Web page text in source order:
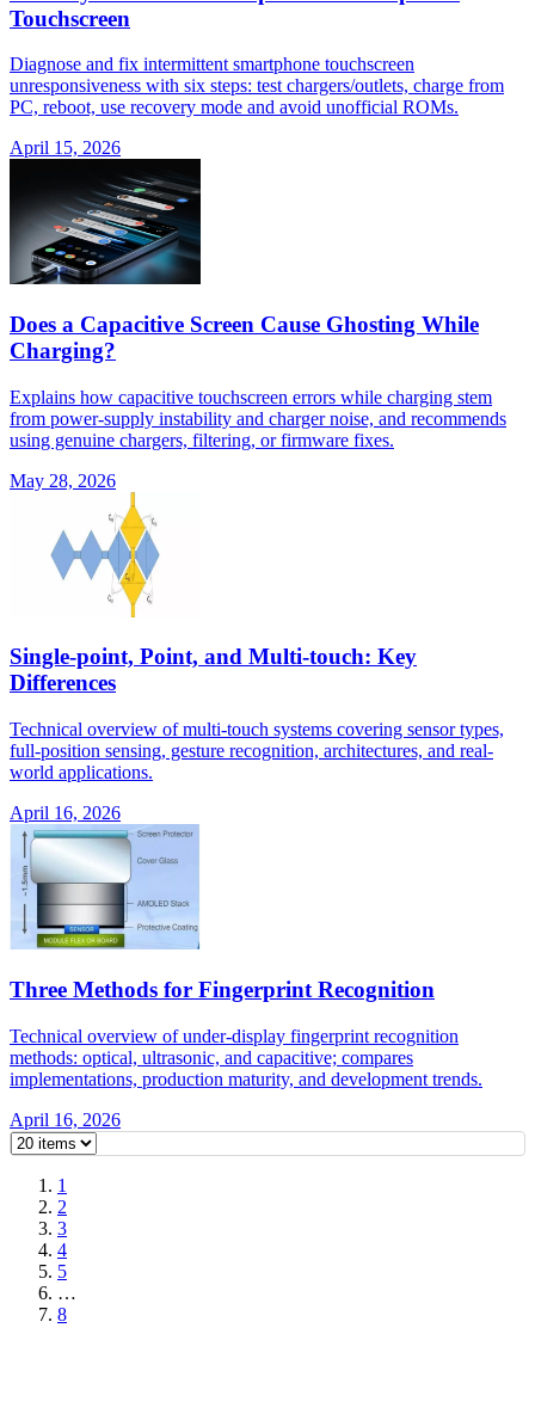
Touchscreen
Diagnose and fix intermittent smartphone touchscreen
unresponsiveness with six steps: test chargers/outlets, charge from
PC, reboot, use recovery mode and avoid unofficial ROMs.
April 15, 2026
Does a Capacitive Screen Cause Ghosting While
Charging?
Explains how capacitive touchscreen errors while charging stem
from power-supply instability and charger noise, and recommends
using genuine chargers, filtering, or firmware fixes.
May 28, 2026
Single-point, Point, and Multi-touch: Key
Differences
Technical overview of multi-touch systems covering sensor types,
full-position sensing, gesture recognition, architectures, and real-
world applications.
April 16, 2026
Three Methods for Fingerprint Recognition
Technical overview of under-display fingerprint recognition
methods: optical, ultrasonic, and capacitive; compares
implementations, production maturity, and development trends.
April 16, 2026
1
2
3
4
5
…
8